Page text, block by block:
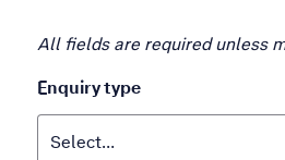
All fields are required unless
Enquiry type